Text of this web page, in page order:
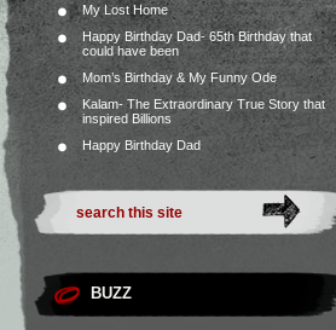
My Lost Home
Happy Birthday Dad- 65th Birthday that
could have been
Mom’s Birthday & My Funny Ode
Kalam- The Extraordinary True Story that
inspired Billions
Happy Birthday Dad
BUZZ